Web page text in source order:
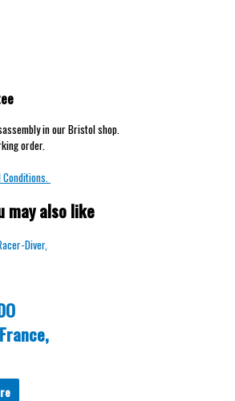
in our Bristol shop.
order.
may also like